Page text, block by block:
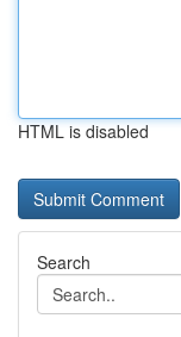
HTML is disabled
Search